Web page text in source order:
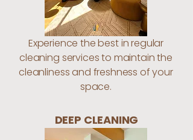
Experience the best in regular
cleaning services to maintain the
cleanliness and freshness of your
space.
DEEP CLEANING